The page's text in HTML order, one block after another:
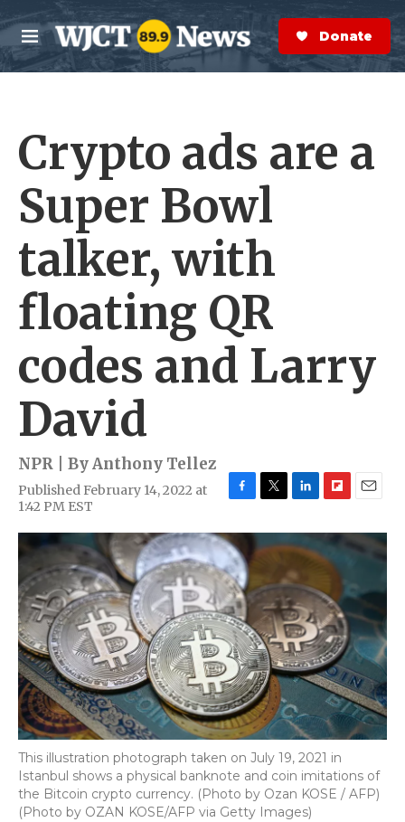
Skip to main content
M
e
n
S
e
a
r
Donate Now
Crypto ads are a
Super Bowl
talker, with
floating QR
codes and Larry
David
NPR | ByAnthony Tellez
Published February 14, 2022 at
1:42 PM EST
c
e
b
o
o
k
i
t
e
r
n
k
e
d
I
n
i
p
a
r
d
a
i
This illustration photograph taken on July 19, 2021 in
Istanbul shows a physical banknote and coin imitations of
the Bitcoin crypto currency. (Photo by Ozan KOSE / AFP)
(Photo by OZAN KOSE/AFP via Getty Images)